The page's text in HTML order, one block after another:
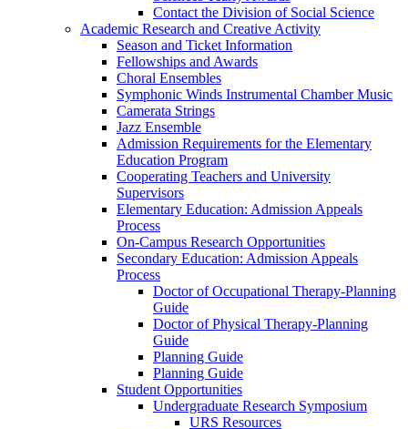
Contact the Division of Social Science
Academic Research and Creative Activity
Season and Ticket Information
Fellowships and Awards
Choral Ensembles
Symphonic Winds Instrumental Chamber Music
Camerata Strings
Jazz Ensemble
Admission Requirements for the Elementary
Education Program
Cooperating Teachers and University
Supervisors
Elementary Education: Admission Appeals
Process
On-Campus Research Opportunities
Secondary Education: Admission Appeals
Process
Doctor of Occupational Therapy-Planning
Guide
Doctor of Physical Therapy-Planning
Guide
Planning Guide
Planning Guide
Student Opportunities
Undergraduate Research Symposium
URS Resources